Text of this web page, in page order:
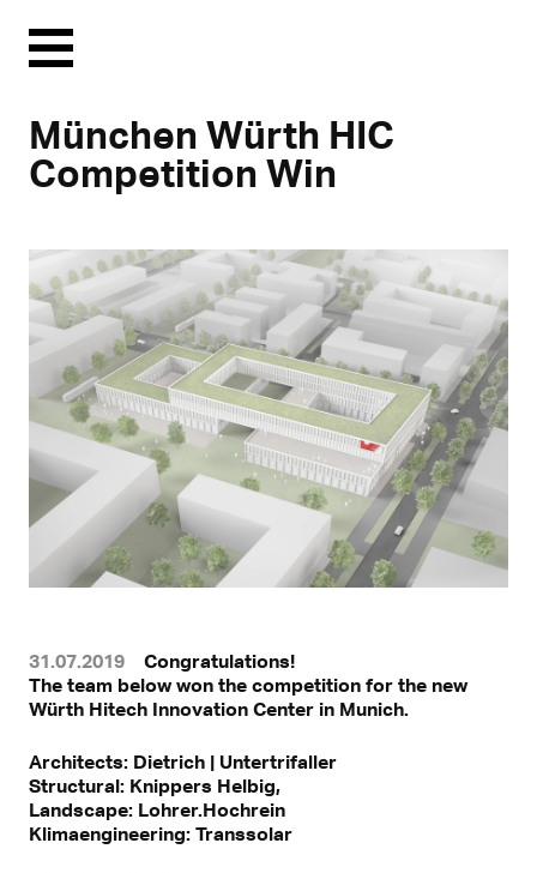
Menu
München Würth HIC
Competition Win
31.07.2019
Congratulations!
The team below won the competition for the new
Würth Hitech Innovation Center in Munich.
Architects: Dietrich | Untertrifaller
Structural: Knippers Helbig,
Landscape: Lohrer.Hochrein
Klimaengineering: Transsolar